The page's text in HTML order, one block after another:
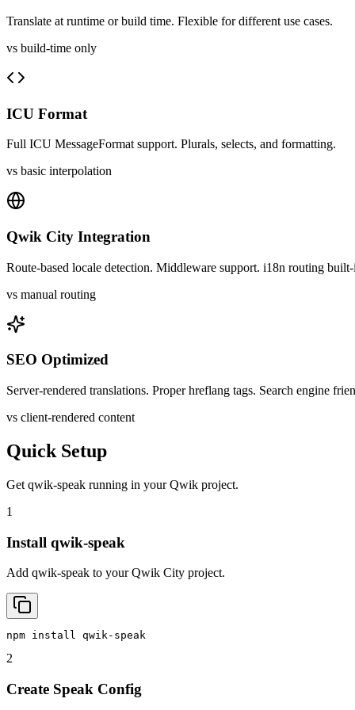
Translate at runtime or build time. Flexible for different use cases.
vs build-time only
ICU Format
Full ICU MessageFormat support. Plurals, selects, and formatting.
vs basic interpolation
Qwik City Integration
Route-based locale detection. Middleware support. i18n routing
vs manual routing
SEO Optimized
Server-rendered translations. Proper hreflang tags. Search engine
vs client-rendered content
Quick Setup
Get qwik-speak running in yourQwik project.
1
Install qwik-speak
Add qwik-speak to your Qwik City project.
npm install qwik-speak
2
Create Speak Config